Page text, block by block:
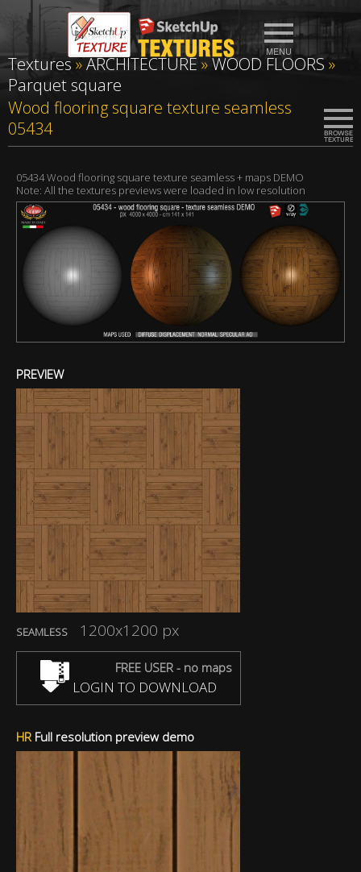
Textures»ARCHITECTURE»WOOD FLOORS»
Parquet square
Wood flooring square texture seamless
05434
05434 Wood flooring square texture seamless + maps DEMO
Note: All the textures previews were loaded in low resolution
PREVIEW
SEAMLESS 1200x1200 px
FREE USER - no maps
LOGIN TO DOWNLOAD
HR Full resolution preview demo